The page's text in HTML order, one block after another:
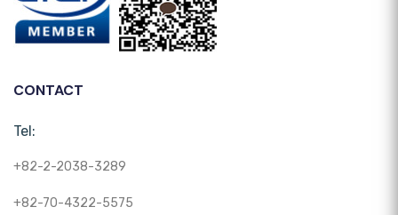
CONTACT
Tel:
+82-2-2038-3289
+82-70-4322-5575